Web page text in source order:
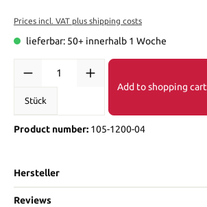
Prices incl. VAT plus shipping costs
lieferbar: 50+ innerhalb 1 Woche
Stück
Add to shopping cart
Product number: 105-1200-04
Hersteller
Reviews